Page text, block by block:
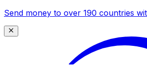
Send money to over 190 countries